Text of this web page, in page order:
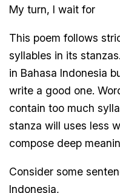
My turn, I wait for
This poem follows
syllables in its
in Bahasa Indonesia
write a good one.
contain too much
stanza will uses less
compose deep
Consider some
Indonesia,